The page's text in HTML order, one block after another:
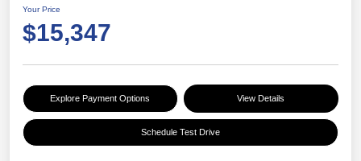
Your Price
$15,347
Explore Payment Options View Details
Schedule Test Drive